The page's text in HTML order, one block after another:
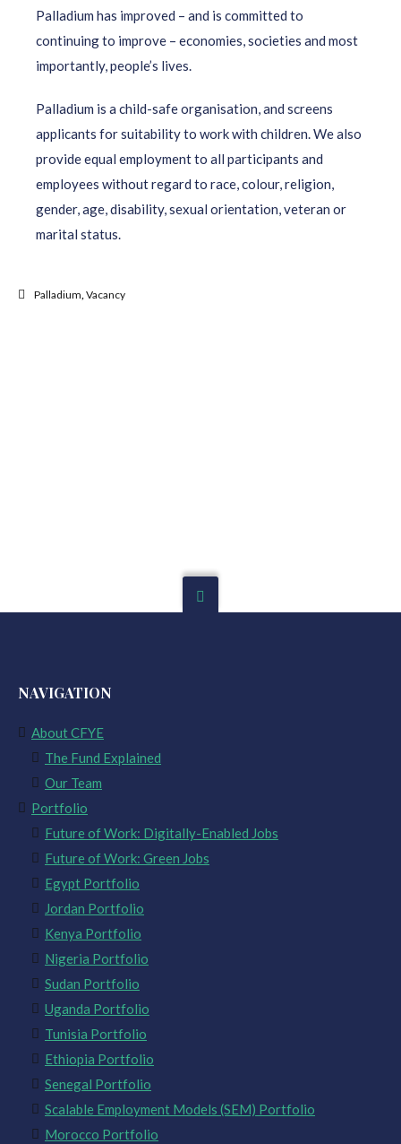
Palladium has improved – and is committed to
continuing to improve – economies, societies and most
importantly, people’s lives.
Palladium is a child-safe organisation, and screens
applicants for suitability to work with children. We also
provide equal employment to all participants and
employees without regard to race, colour, religion,
gender, age, disability, sexual orientation, veteran or
marital status.
Palladium,Vacancy
NAVIGATION
About CFYE
The Fund Explained
Our Team
Portfolio
Future of Work: Digitally-Enabled Jobs
Future of Work: Green Jobs
Egypt Portfolio
Jordan Portfolio
Kenya Portfolio
Nigeria Portfolio
Sudan Portfolio
Uganda Portfolio
Tunisia Portfolio
Ethiopia Portfolio
Senegal Portfolio
Scalable Employment Models (SEM) Portfolio
Morocco Portfolio